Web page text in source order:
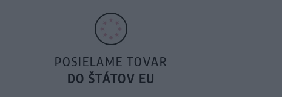
POSIELAME TOVAR
DO ŠTÁTOV EU